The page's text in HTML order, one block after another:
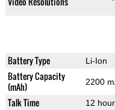
Battery Type Li-Ion
Battery Capacity
(mAh)
2200
Talk Time 12